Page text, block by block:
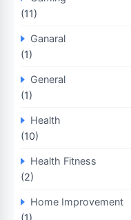
(11)
Ganaral
(1)
General
(1)
Health
(10)
Health Fitness
(2)
Home Improvement
(1)